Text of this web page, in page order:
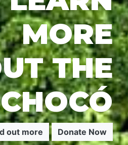
MORE
THE
CHOCÓ
out more Donate Now